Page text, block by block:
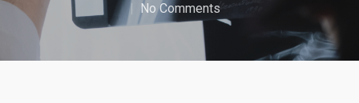
No Comments